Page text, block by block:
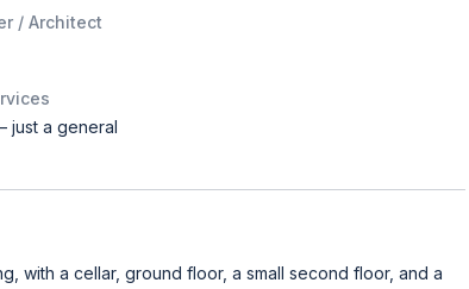
/ Architect
just a general
with a cellar, ground floor, a small second floor, and a